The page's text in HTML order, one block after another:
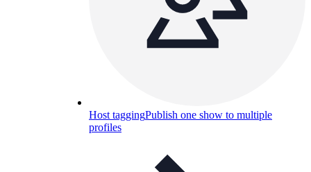
Host taggingPublish one show to multiple
profiles